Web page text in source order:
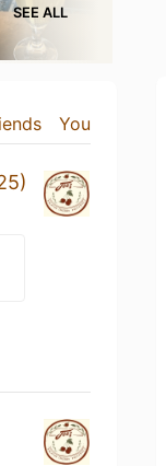
SEE ALL
You